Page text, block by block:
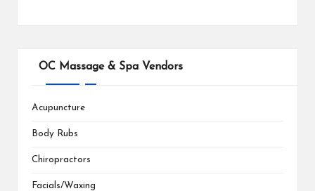
OC Massage & Spa Vendors
Acupuncture
Body Rubs
Chiropractors
Facials/Waxing